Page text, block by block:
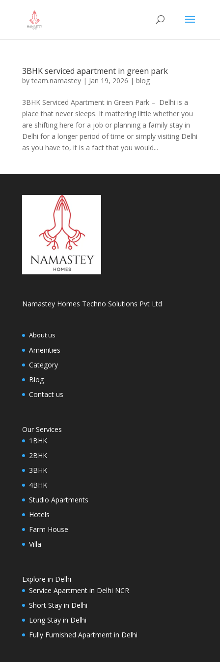
3BHK serviced apartment in green park
byteam.namastey| Jan 19, 2026 | blog
3BHK Serviced Apartment in Green Park – Delhi is a
place that never sleeps. It mattering little whether you
are shifting here for a job or planning a family stay in
Delhi for a longer period of time or simply visiting Delhi
as you have to, it is a fact that you would...
Namastey Homes Techno Solutions Pvt Ltd
About us
Amenities
Category
Blog
Contact us
Our Services
1BHK
2BHK
3BHK
4BHK
Studio Apartments
Hotels
Farm House
Villa
Explore in Delhi
Service Apartment in Delhi NCR
Short Stay in Delhi
Long Stay in Delhi
Fully Furnished Apartment in Delhi